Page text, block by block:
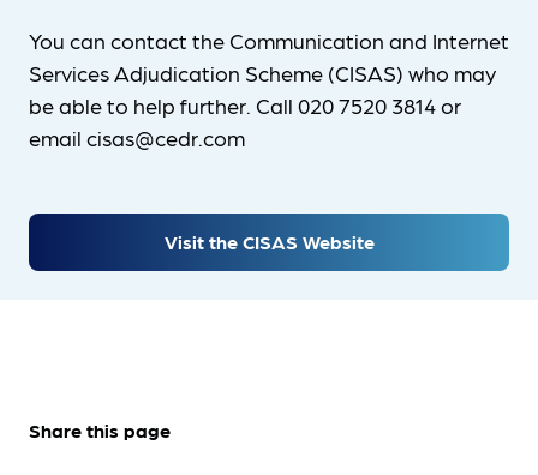
You can contact the Communication and Internet
Services Adjudication Scheme (CISAS) who may
be able to help further. Call 020 7520 3814 or
email cisas@cedr.com
Visit the CISAS Website
Share this page